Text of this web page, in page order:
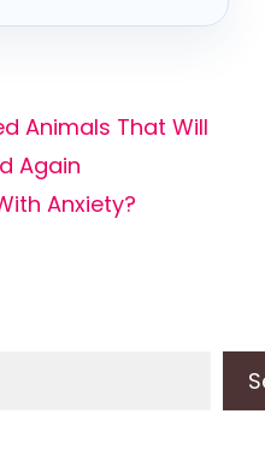
Animals That Will
Again
Anxiety?